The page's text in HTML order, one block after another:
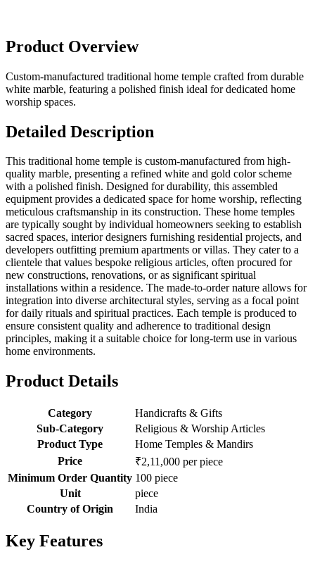
Product Overview
Custom-manufactured traditional home temple crafted from durable
white marble, featuring a polished finish ideal for dedicated home
worship spaces.
Detailed Description
This traditional home temple is custom-manufactured from high-
quality marble, presenting a refined white and gold color scheme
with a polished finish. Designed for durability, this assembled
equipment provides a dedicated space for home worship, reflecting
meticulous craftsmanship in its construction. These home temples
are typically sought by individual homeowners seeking to establish
sacred spaces, interior designers furnishing residential projects, and
developers outfitting premium apartments or villas. They cater to a
clientele that values bespoke religious articles, often procured for
new constructions, renovations, or as significant spiritual
installations within a residence. The made-to-order nature allows for
integration into diverse architectural styles, serving as a focal point
for daily rituals and spiritual practices. Each temple is produced to
ensure consistent quality and adherence to traditional design
principles, making it a suitable choice for long-term use in various
home environments.
Product Details
Category
Handicrafts & Gifts
Sub-Category
Religious & Worship Articles
Product Type
Home Temples & Mandirs
Price
₹2,11,000 per piece
Minimum Order Quantity 100 piece
Unit
piece
Country of Origin
India
Key Features